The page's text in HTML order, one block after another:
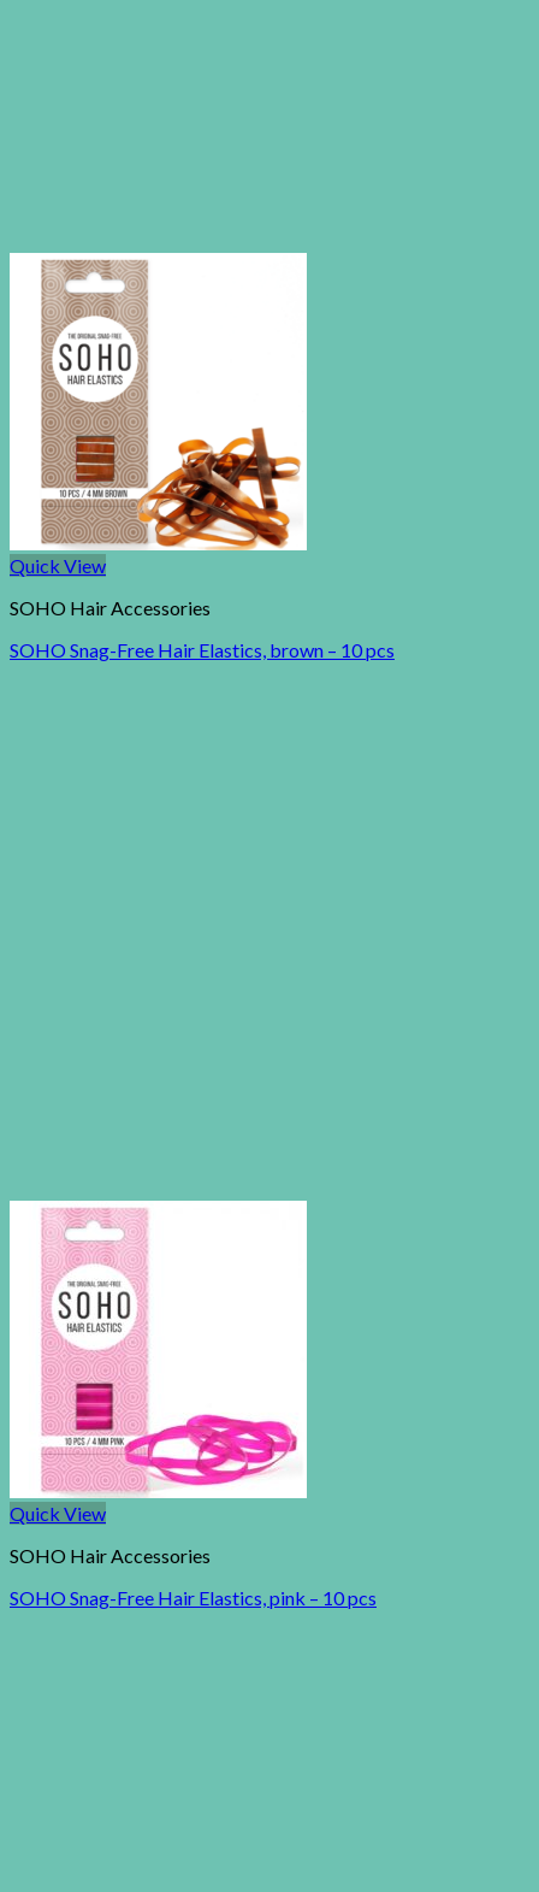
Quick View
SOHO Hair Accessories
SOHO Snag-Free Hair Elastics, brown – 10 pcs
Quick View
SOHO Hair Accessories
SOHO Snag-Free Hair Elastics, pink – 10 pcs